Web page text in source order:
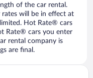
of the car rental.
rates will be in effect at
Hot Rate® cars
Rate® cars you enter
rental company is
are final.